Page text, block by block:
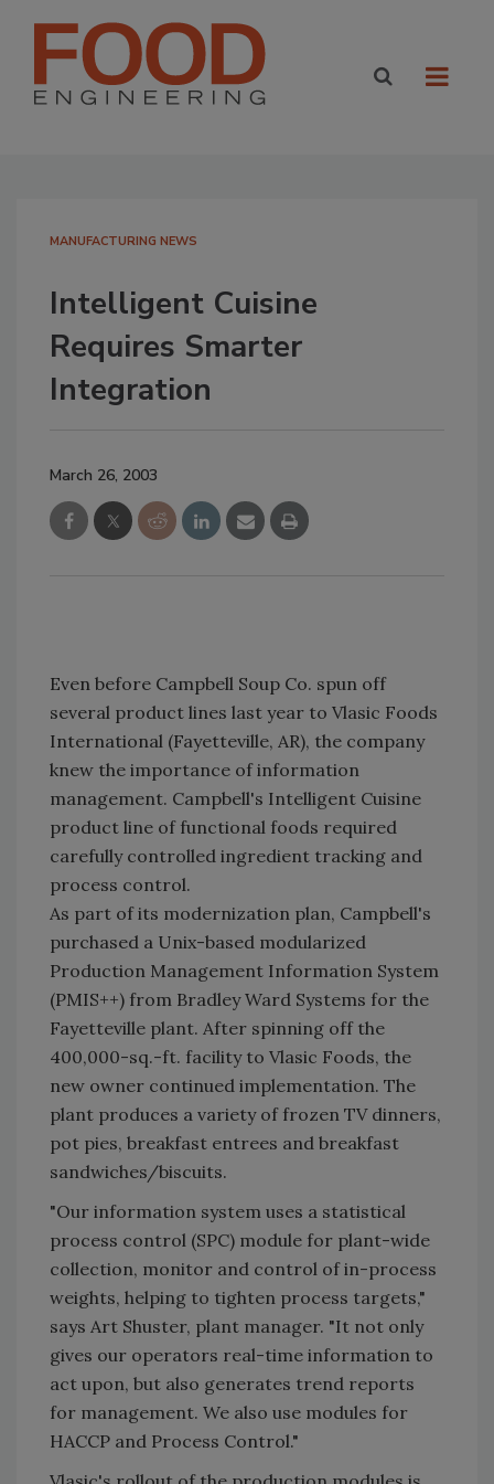
MANUFACTURING NEWS
Intelligent Cuisine
Requires Smarter
Integration
March 26, 2003
Even before Campbell Soup Co. spun off
several product lines last year to Vlasic Foods
International (Fayetteville, AR), the company
knew the importance of information
management. Campbell's Intelligent Cuisine
product line of functional foods required
carefully controlled ingredient tracking and
process control.
As part of its modernization plan, Campbell's
purchased a Unix-based modularized
Production Management Information System
(PMIS++) from Bradley Ward Systems for the
Fayetteville plant. After spinning off the
400,000-sq.-ft. facility to Vlasic Foods, the
new owner continued implementation. The
plant produces a variety of frozen TV dinners,
pot pies, breakfast entrees and breakfast
sandwiches/biscuits.
"Our information system uses a statistical
process control (SPC) module for plant-wide
collection, monitor and control of in-process
weights, helping to tighten process targets,"
says Art Shuster, plant manager. "It not only
gives our operators real-time information to
act upon, but also generates trend reports
for management. We also use modules for
HACCP and Process Control."